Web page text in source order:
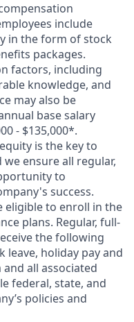
include
in the form of stock
packages.
factors, including
knowledge, and
may also be
base salary
- $135,000*.
is the key to
ensure all regular,
to
success.
eligible to enroll in the
plans. Regular, full-
the following
leave, holiday pay and
all associated
federal, state, and
policies and